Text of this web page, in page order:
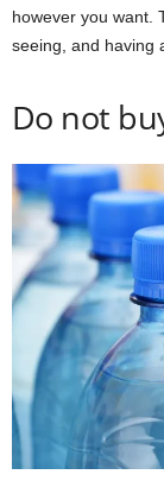
however you want.
seeing, and having
Do not